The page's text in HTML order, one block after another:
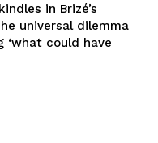
in Brizé’s
universal dilemma
could have